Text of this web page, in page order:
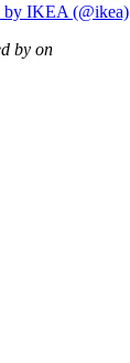
by IKEA (@ikea)
by on